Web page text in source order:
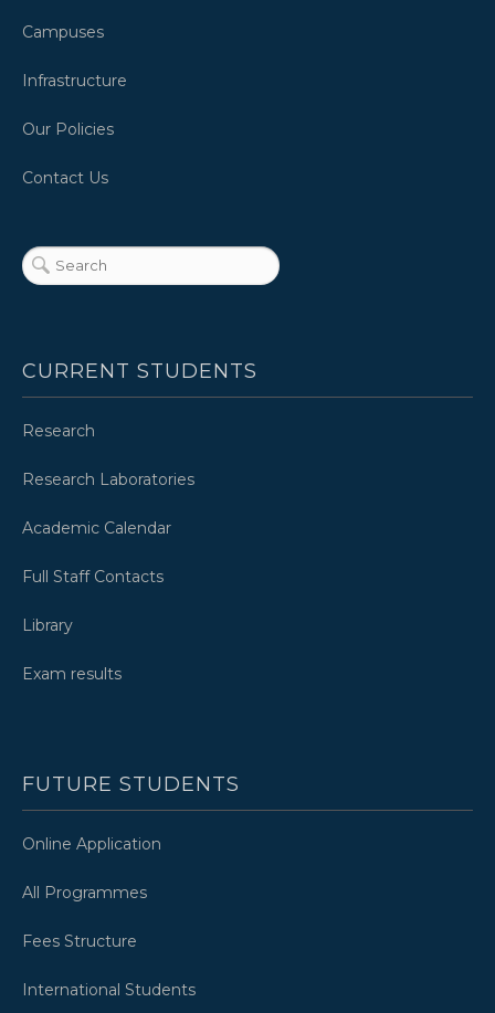
Campuses
Infrastructure
Our Policies
Contact Us
CURRENT STUDENTS
Research
Research Laboratories
Academic Calendar
Full Staff Contacts
Library
Exam results
FUTURE STUDENTS
Online Application
All Programmes
Fees Structure
International Students